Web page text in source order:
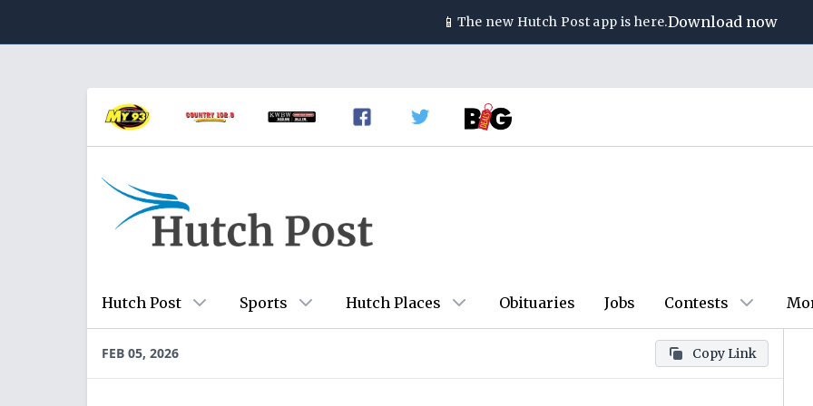
📱 The new Hutch Post app is here.Download now
Hutch Post Sports Hutch Places Obituaries Jobs Contests
FEB 05, 2026 Copy Link